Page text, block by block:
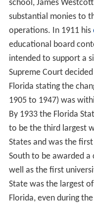
school, James
substantial monies to
operations. In 1911 his
educational board
intended to support a
Supreme Court
Florida stating the
1905 to 1947) was
By 1933 the Florida
to be the third largest
States and was the
South to be awarded a
well as the first
State was the largest
Florida, even during